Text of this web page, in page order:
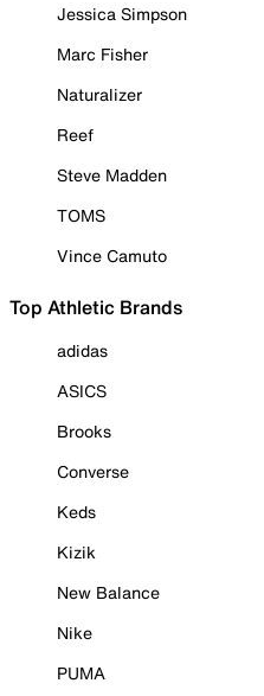
Jessica Simpson
Marc Fisher
Naturalizer
Reef
Steve Madden
TOMS
Vince Camuto
Top Athletic Brands
adidas
ASICS
Brooks
Converse
Keds
Kizik
New Balance
Nike
PUMA